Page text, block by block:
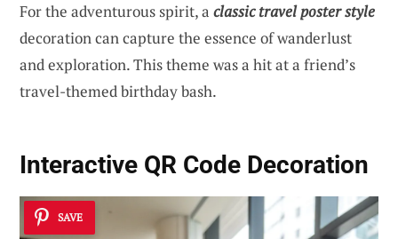
For the adventurous spirit, a classic travel poster style
decoration can capture the essence of wanderlust
and exploration. This theme was a hit at a friend’s
travel-themed birthday bash.
Interactive QR Code Decoration
SAVE